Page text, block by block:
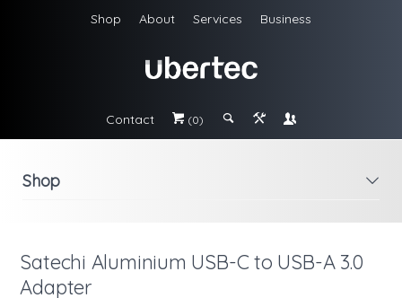
Shop About Services Business
Contact # (0) ; & \
i
Shop
Satechi Aluminium USB-C to USB-A 3.0
Adapter